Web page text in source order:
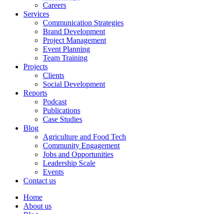
Careers
Services
Communication Strategies
Brand Development
Project Management
Event Planning
Team Training
Projects
Clients
Social Development
Reports
Podcast
Publications
Case Studies
Blog
Agriculture and Food Tech
Community Engagement
Jobs and Opportunities
Leadership Scale
Events
Contact us
Home
About us